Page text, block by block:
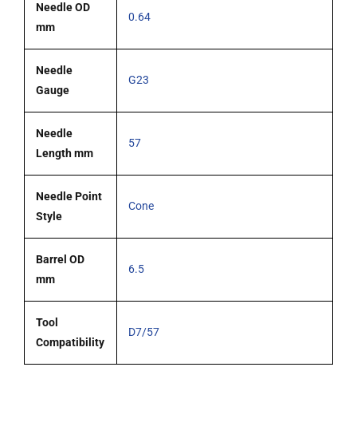
Needle OD
mm
0.64
Needle
Gauge
G23
Needle
Length mm
57
Needle Point
Style
Cone
Barrel OD
mm
6.5
Tool
Compatibility
D7/57